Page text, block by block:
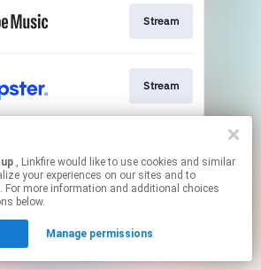
Stream
Stream
may contain affiliate links.
to manage your permissions.
, Linkfire would like to use cookies and similar
your experiences on our sites and to
For more information and additional choices
below.
Manage permissions